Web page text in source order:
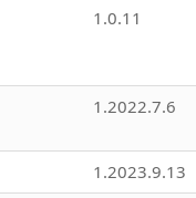
1.0.11
1.2022.7.6
1.2023.9.13